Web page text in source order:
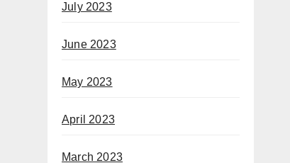
July 2023
June 2023
May 2023
April 2023
March 2023